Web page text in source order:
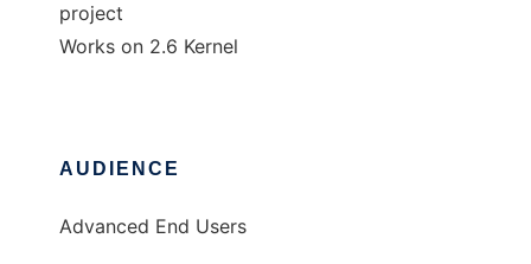
project
Works on 2.6 Kernel
AUDIENCE
Advanced End Users